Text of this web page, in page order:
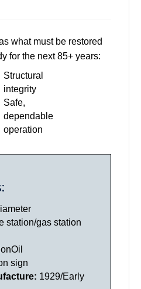
what must be restored
for the next 85+ years:
Structural
integrity
Safe,
dependable
operation
station/gas station
sign
1929/Early